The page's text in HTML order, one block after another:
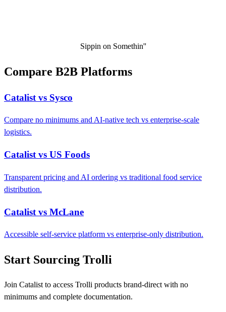
Sippin on Somethin''
Compare B2B Platforms
Catalist vs Sysco
Compare no minimums and AI-native tech vs enterprise-scale
logistics.
Catalist vs US Foods
Transparent pricing and AI ordering vs traditional food service
distribution.
Catalist vs McLane
Accessible self-service platform vs enterprise-only distribution.
Start Sourcing Trolli
Join Catalist to access Trolli products brand-direct with no
minimums and complete documentation.